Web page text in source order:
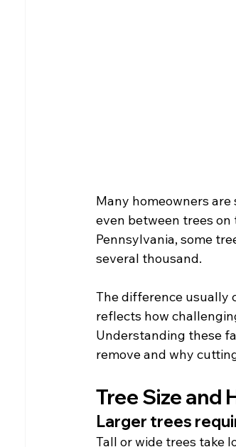
Many homeowners
even between trees on
Pennsylvania, some
several thousand.
The difference usually
reflects how
Understanding these
remove and why
Tree Size and
Larger trees
Tall or wide trees take